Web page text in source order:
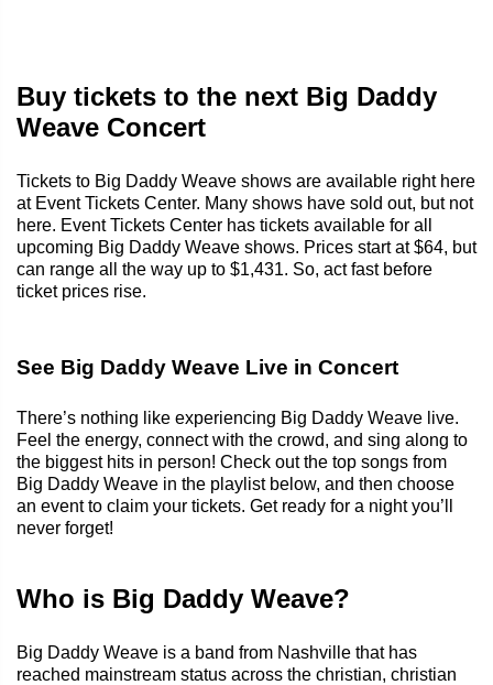
Buy tickets to the next Big Daddy
Weave Concert
Tickets to Big Daddy Weave shows are available right here
at Event Tickets Center. Many shows have sold out, but not
here. Event Tickets Center has tickets available for all
upcoming Big Daddy Weave shows. Prices start at $64, but
can range all the way up to $1,431. So, act fast before
ticket prices rise.
See Big Daddy Weave Live in Concert
There’s nothing like experiencing Big Daddy Weave live.
Feel the energy, connect with the crowd, and sing along to
the biggest hits in person! Check out the top songs from
Big Daddy Weave in the playlist below, and then choose
an event to claim your tickets. Get ready for a night you’ll
never forget!
Who is Big Daddy Weave?
Big Daddy Weave is a band from Nashville that has
reached mainstream status across the christian, christian